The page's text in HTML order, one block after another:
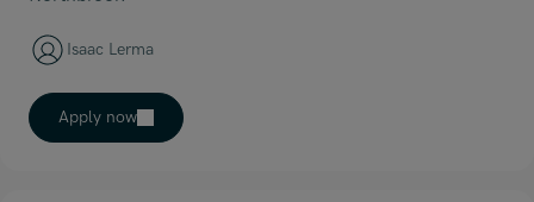
Isaac Lerma
Apply now